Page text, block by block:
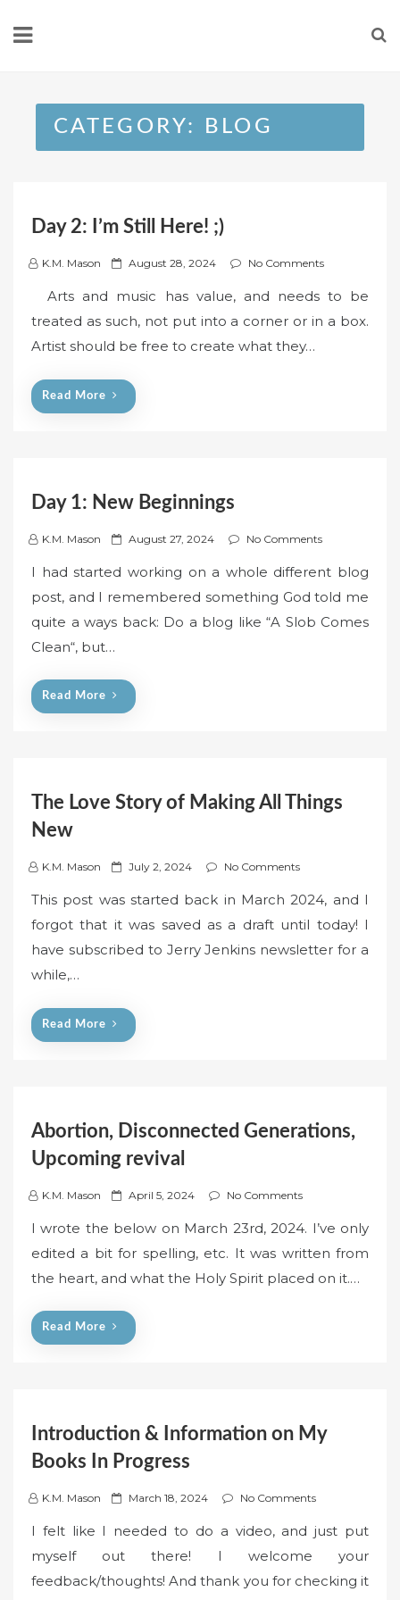
CATEGORY: BLOG
Day 2: I’m Still Here! ;)
K.M. Mason
P
s
t
e
n
August 28, 2024 No Comments
Arts and music has value, and needs to be
treated as such, not put into a corner or in a box.
Artist should be free to create what they…
Read More
Day 1: New Beginnings
K.M. Mason
P
t
e
August 27, 2024 No Comments
I had started working on a whole different blog
post, and I remembered something God told me
quite a ways back: Do a blog like “A Slob Comes
Clean“, but…
Read More
The Love Story of Making All Things
New
K.M. Mason
P
s
t
e
July 2, 2024 No Comments
This post was started back in March 2024, and I
forgot that it was saved as a draft until today! I
have subscribed to Jerry Jenkins newsletter for a
while,…
Read More
Abortion, Disconnected Generations,
Upcoming revival
K.M. Mason
P
s
t
e
n
April 5, 2024 No Comments
I wrote the below on March 23rd, 2024. I’ve only
edited a bit for spelling, etc. It was written from
the heart, and what the Holy Spirit placed on it.…
Read More
Introduction & Information on My
Books In Progress
K.M. Mason
P
s
t
e
March 18, 2024 No Comments
I felt like I needed to do a video, and just put
myself out there! I welcome your
feedback/thoughts! And thank you for checking it